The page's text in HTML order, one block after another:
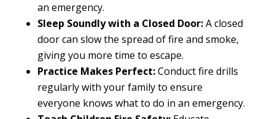
an emergency.
Sleep Soundly with a Closed Door:A closed
door can slow the spread of fire and smoke,
giving you more time to escape.
Practice Makes Perfect:Conduct fire drills
regularly with your family to ensure
everyone knows what to do in an emergency.